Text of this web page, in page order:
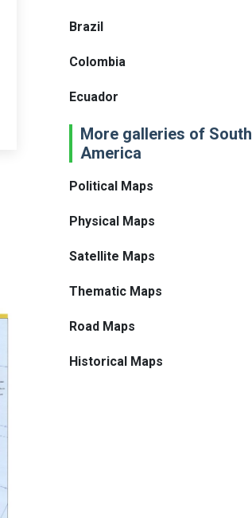
Brazil
Colombia
Ecuador
More galleries of South
America
Political Maps
Physical Maps
Satellite Maps
Thematic Maps
Road Maps
Historical Maps